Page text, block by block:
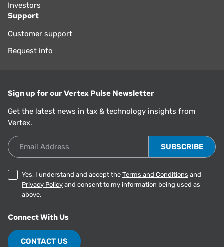
Investors
Support
Customer support
Request info
Sign up for our Vertex Pulse Newsletter
Get the latest news in tax & technology insights from
Vertex.
Email Address
Yes, I understand and accept the Terms and Conditions and
Privacy Policy and consent to my information being used as
above.
Connect With Us
CONTACT US